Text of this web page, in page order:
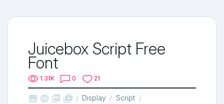
Juicebox Script Free
Font
1.31K 0 21
   shop_two Display Script